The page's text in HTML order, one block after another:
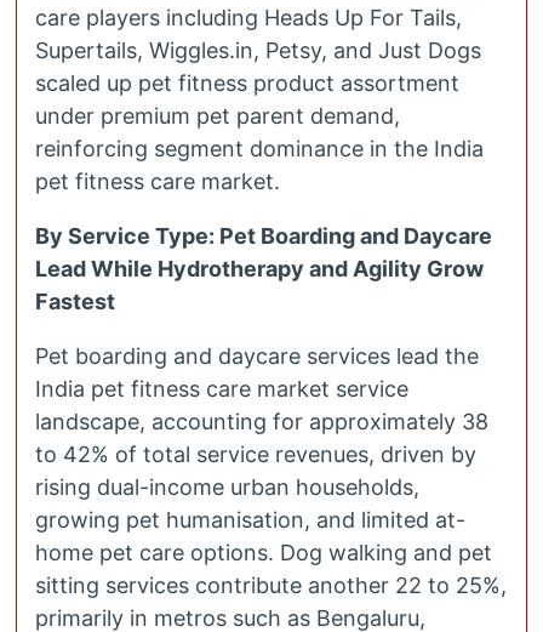
care players including Heads Up For Tails,
Supertails, Wiggles.in, Petsy, and Just Dogs
scaled up pet fitness product assortment
under premium pet parent demand,
reinforcing segment dominance in the India
pet fitness care market.
By Service Type: Pet Boarding and Daycare
Lead While Hydrotherapy and Agility Grow
Fastest
Pet boarding and daycare services lead the
India pet fitness care market service
landscape, accounting for approximately 38
to 42% of total service revenues, driven by
rising dual-income urban households,
growing pet humanisation, and limited at-
home pet care options. Dog walking and pet
sitting services contribute another 22 to 25%,
primarily in metros such as Bengaluru,